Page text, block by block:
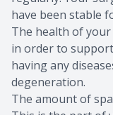
have been stable
The health of your
in order to
having any
degeneration.
The amount of